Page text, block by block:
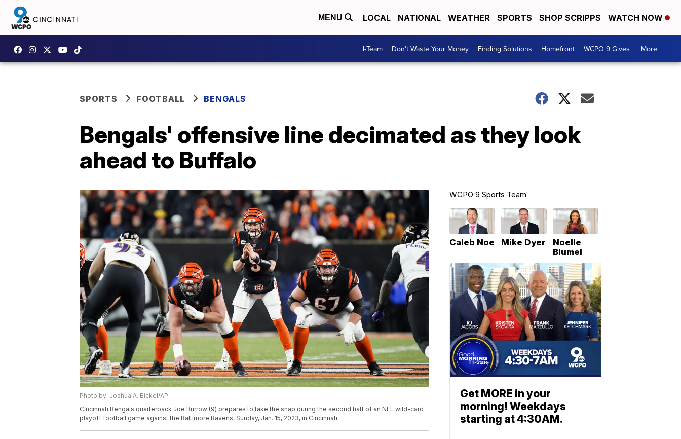
MENU LOCAL NATIONAL WEATHER SPORTS SHOP SCRIPPS WATCH NOW
I-Team Don't Waste Your Money Finding Solutions Homefront WCPO 9 Gives More +
SPORTS FOOTBALL BENGALS
Bengals' offensive line decimated as they look
ahead to Buffalo
Photo by: Joshua A. Bickel/AP
Cincinnati Bengals quarterback Joe Burrow (9) prepares to take the snap during the second half of an NFL wild-card
playoff football game against the Baltimore Ravens, Sunday, Jan. 15, 2023, in Cincinnati.
WCPO 9 Sports Team
Caleb Noe Mike Dyer
Noelle
Blumel
Get MORE in your
morning! Weekdays
starting at 4:30AM.